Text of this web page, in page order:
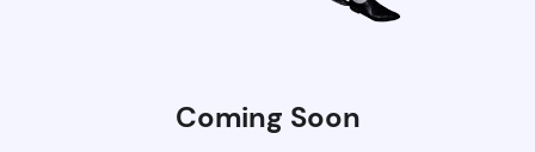
Coming Soon